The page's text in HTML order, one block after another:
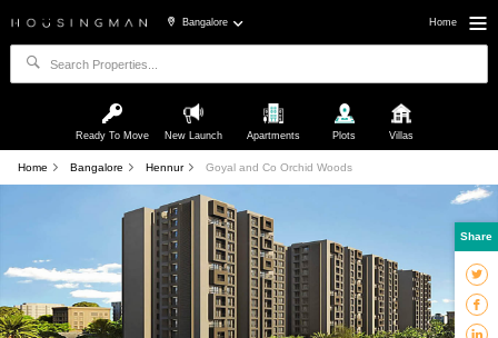
Bangalore Home
Ready To Move New Launch Apartments Plots Villas
Home Bangalore Hennur Goyal and Co Orchid Woods
Share